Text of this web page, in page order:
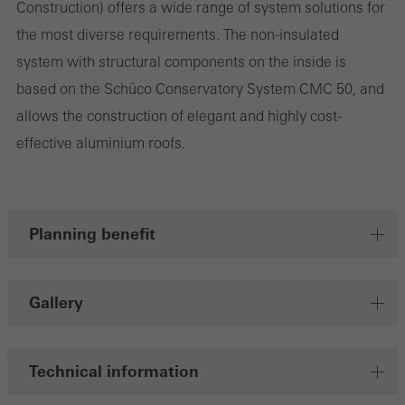
Construction) offers a wide range of system solutions for
the most diverse requirements. The non-insulated
system with structural components on the inside is
based on the Schüco Conservatory System CMC 50, and
allows the construction of elegant and highly cost-
effective aluminium roofs.
Planning benefit
Gallery
Technical information
Marketing/third-party cookies
Marketing cookies are used by third-party providers to display
personalised and appealing advertisements for individual users.
They do this by “following” users across websites. This also